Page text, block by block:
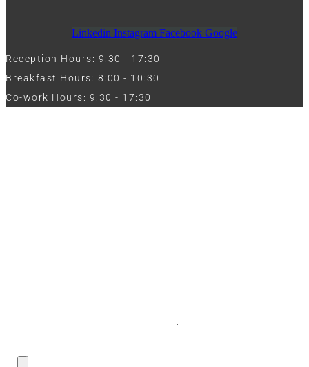
Linkedin Instagram Facebook Google
Reception Hours: 9:30 - 17:30
Breakfast Hours: 8:00 - 10:30
Co-work Hours: 9:30 - 17:30